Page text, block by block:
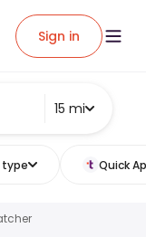
Sign in
15 mi
type Quick